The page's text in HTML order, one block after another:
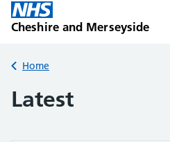
Cheshire and Merseyside
Back to
Home
Latest